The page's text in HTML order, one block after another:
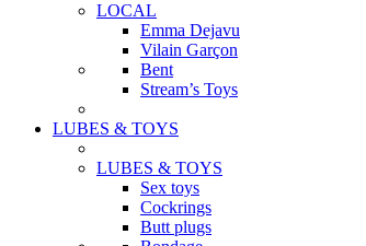
LOCAL
Emma Dejavu
Vilain Garçon
Bent
Stream’s Toys
LUBES & TOYS
LUBES & TOYS
Sex toys
Cockrings
Butt plugs